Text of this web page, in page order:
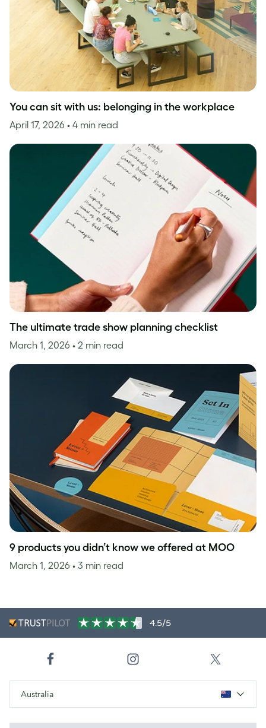
You can sit with us: belonging in the workplace
April 17, 2026 • 4 min read
The ultimate trade show planning checklist
March 1, 2026 • 2 min read
9 products you didn’t know we offered at MOO
March 1, 2026 • 3 min read
4.5/5
Australia